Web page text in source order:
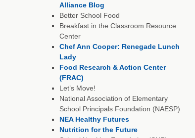
Alliance Blog
Better School Food
Breakfast in the Classroom Resource
Center
Chef Ann Cooper: Renegade Lunch
Lady
Food Research & Action Center
(FRAC)
Let’s Move!
National Association of Elementary
School Principals Foundation (NAESP)
NEA Healthy Futures
Nutrition for the Future